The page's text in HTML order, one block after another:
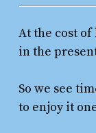
At the cost
in the
So we see
to enjoy it